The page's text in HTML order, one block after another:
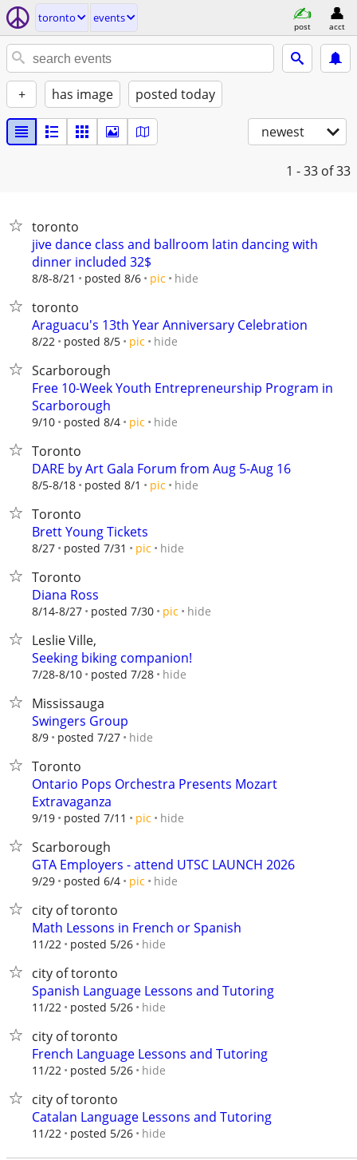
toronto events
post acct
+ has image posted today
newest
1 - 33 of 33
toronto
jive dance class and ballroom latin dancing with
dinner included 32$
8/8-8/21 posted 8/6 pic hide
toronto
Araguacu's 13th Year Anniversary Celebration
8/22 posted 8/5 pic hide
Scarborough
Free 10-Week Youth Entrepreneurship Program in
Scarborough
9/10 posted 8/4 pic hide
Toronto
DARE by Art Gala Forum from Aug 5-Aug 16
8/5-8/18 posted 8/1 pic hide
Toronto
Brett Young Tickets
8/27 posted 7/31 pic hide
Toronto
Diana Ross
8/14-8/27 posted 7/30 pic hide
Leslie Ville,
Seeking biking companion!
7/28-8/10 posted 7/28 hide
Mississauga
Swingers Group
8/9 posted 7/27 hide
Toronto
Ontario Pops Orchestra Presents Mozart
Extravaganza
9/19 posted 7/11 pic hide
Scarborough
GTA Employers - attend UTSC LAUNCH 2026
9/29 posted 6/4 pic hide
city of toronto
Math Lessons in French or Spanish
11/22 posted 5/26 hide
city of toronto
Spanish Language Lessons and Tutoring
11/22 posted 5/26 hide
city of toronto
French Language Lessons and Tutoring
11/22 posted 5/26 hide
city of toronto
Catalan Language Lessons and Tutoring
11/22 posted 5/26 hide